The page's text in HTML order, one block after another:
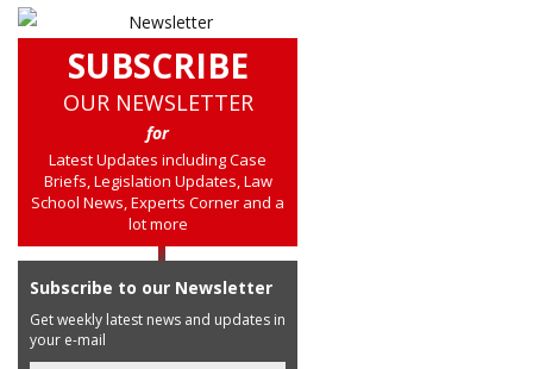
SUBSCRIBE
OUR NEWSLETTER
for
Latest Updates including Case
Briefs, Legislation Updates, Law
School News, Experts Corner and a
lot more
Subscribe to our Newsletter
Get weekly latest news and updates in
your e-mail